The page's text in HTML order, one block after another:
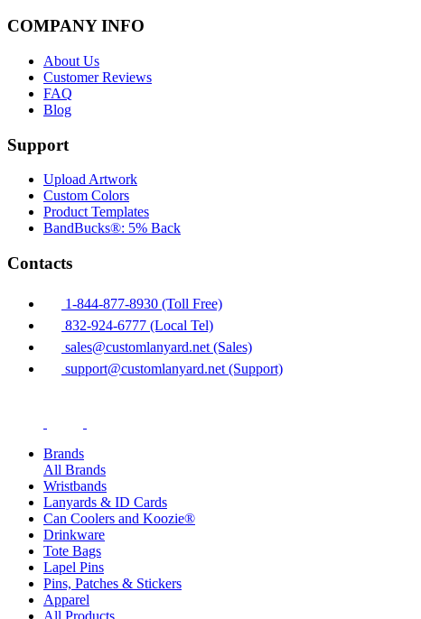
COMPANY INFO
About Us
Customer Reviews
FAQ
Blog
Support
Upload Artwork
Custom Colors
Product Templates
BandBucks®: 5% Back
Contacts
1-844-877-8930 (Toll Free)
832-924-6777 (Local Tel)
sales@customlanyard.net (Sales)
support@customlanyard.net (Support)
Brands
All Brands
Wristbands
Lanyards & ID Cards
Can Coolers and Koozie®
Drinkware
Tote Bags
Lapel Pins
Pins, Patches & Stickers
Apparel
All Products